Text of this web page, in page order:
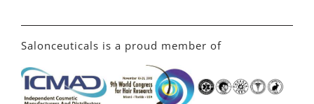
Salonceuticals is a proud member of